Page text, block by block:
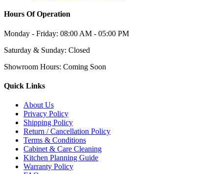
Hours Of Operation
Monday - Friday: 08:00 AM - 05:00 PM
Saturday & Sunday: Closed
Showroom Hours: Coming Soon
Quick Links
About Us
Privacy Policy
Shipping Policy
Return / Cancellation Policy
Terms & Conditions
Cabinet & Care Cleaning
Kitchen Planning Guide
Warranty Policy